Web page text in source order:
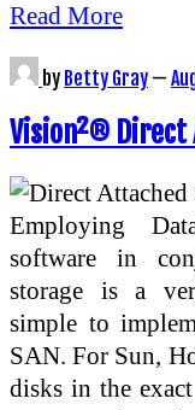
Read More
by Betty Gray —
Vision²® Direct
Employing
software in
storage is a
simple to
SAN. For Sun,
disks in the